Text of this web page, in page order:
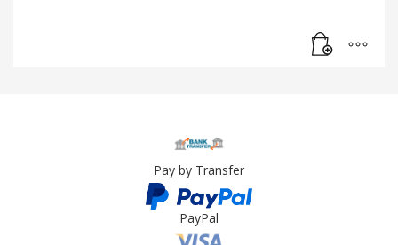
Pay by Transfer
PayPal